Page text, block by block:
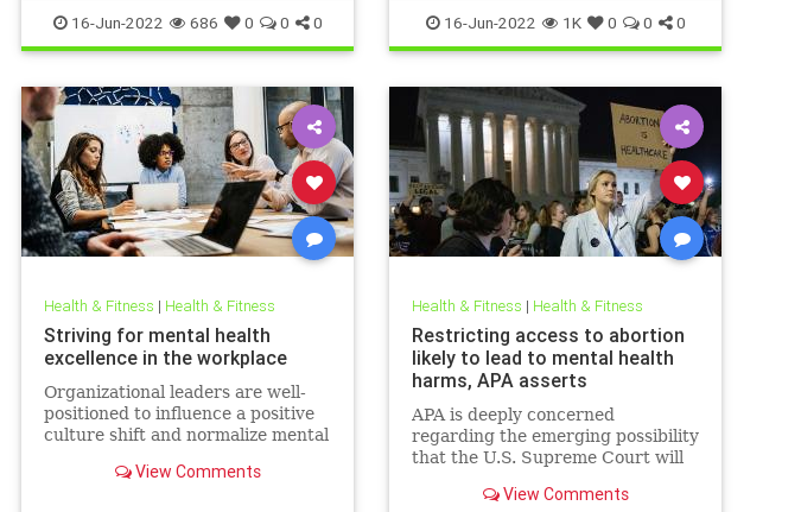
longevity naturalhealth
socialstress trauma
16-Jun-2022 686 0 0 0 mentalhealth mindfulness
movementtherapy somatic
16-Jun-2022 1K 0 0 0
Health & Fitness | Health & Fitness
Striving for mental health
excellence in the workplace
Organizational leaders are well-
positioned to influence a positive
culture shift and normalize mental
View Comments
Health & Fitness | Health & Fitness
Restricting access to abortion
likely to lead to mental health
harms, APA asserts
APA is deeply concerned
regarding the emerging possibility
that the U.S. Supreme Court will
to obtain an abortion, citing
View Comments